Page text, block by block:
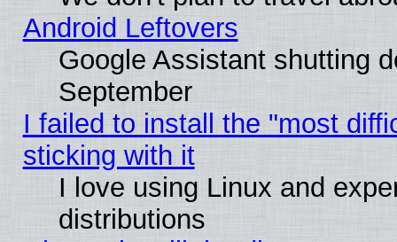
Android Leftovers
Google Assistant shutting
September
I failed to install the "most
sticking with it
I love using Linux and
distributions